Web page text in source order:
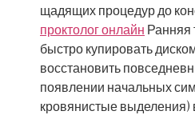
щадящих процедур до
проктолог онлайн Ранняя
быстро купировать
восстановить
появлении начальных
кровянистые выделения)